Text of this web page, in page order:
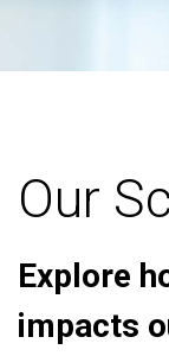
Our
Explore
impacts